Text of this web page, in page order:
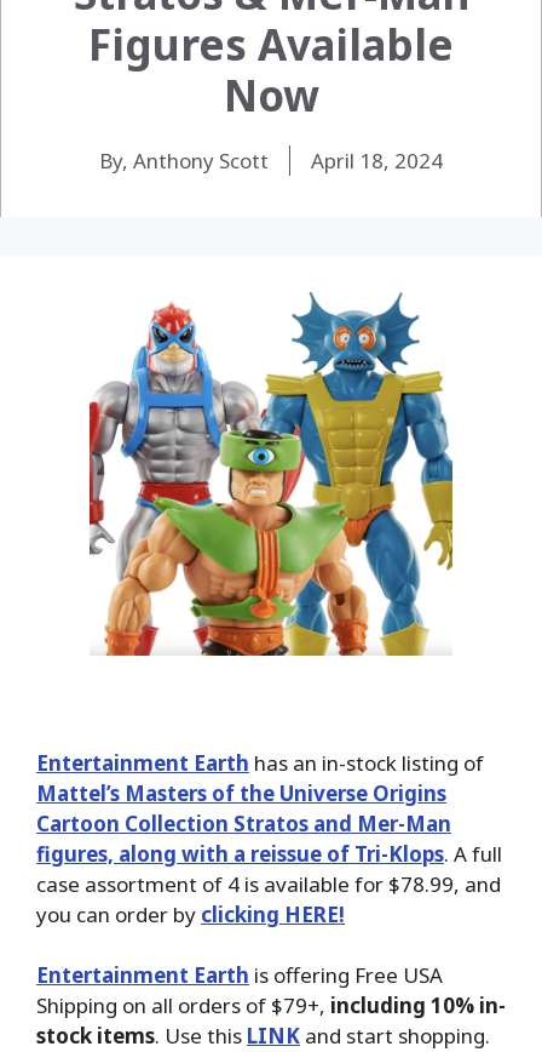
Figures Available
Now
By, Anthony Scott April 18, 2024
Entertainment Earth has an in-stock listing of
Mattel’s Masters of the Universe Origins
Cartoon Collection Stratos and Mer-Man
figures, along with a reissue of Tri-Klops. A full
case assortment of 4 is available for $78.99, and
you can order by clicking HERE!
Entertainment Earth is offering Free USA
Shipping on all orders of $79+, including 10% in-
stock items. Use this LINK and start shopping.